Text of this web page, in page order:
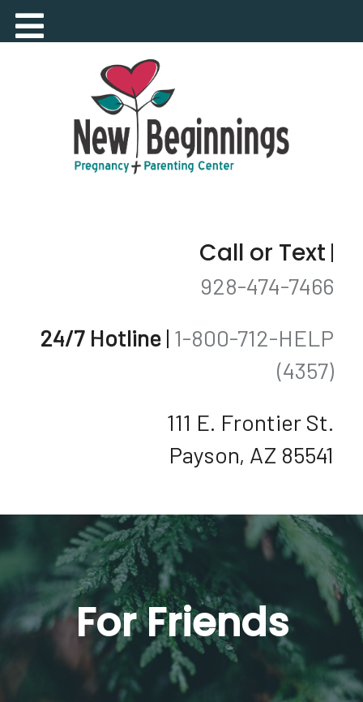
Call or Text |
928-474-7466
24/7 Hotline | 1-800-712-HELP
(4357)
111 E. Frontier St.
Payson, AZ 85541
For Friends